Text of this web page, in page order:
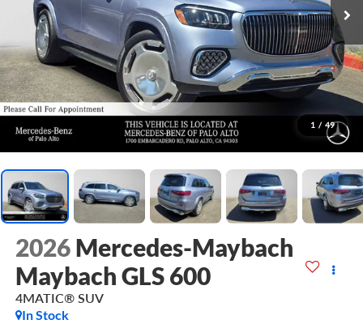
1 / 49
2026 Mercedes-Maybach
Maybach GLS 600
4MATIC® SUV
In Stock